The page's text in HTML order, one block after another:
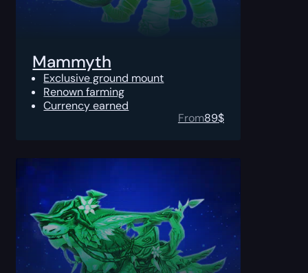
Mammyth
Exclusive ground mount
Renown farming
Currency earned
From89$